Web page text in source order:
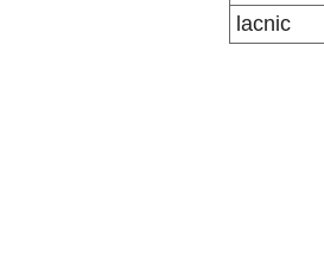
lacnic